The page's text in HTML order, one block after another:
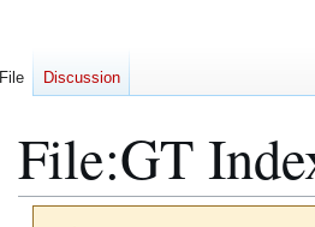
File:GT
File Discussion